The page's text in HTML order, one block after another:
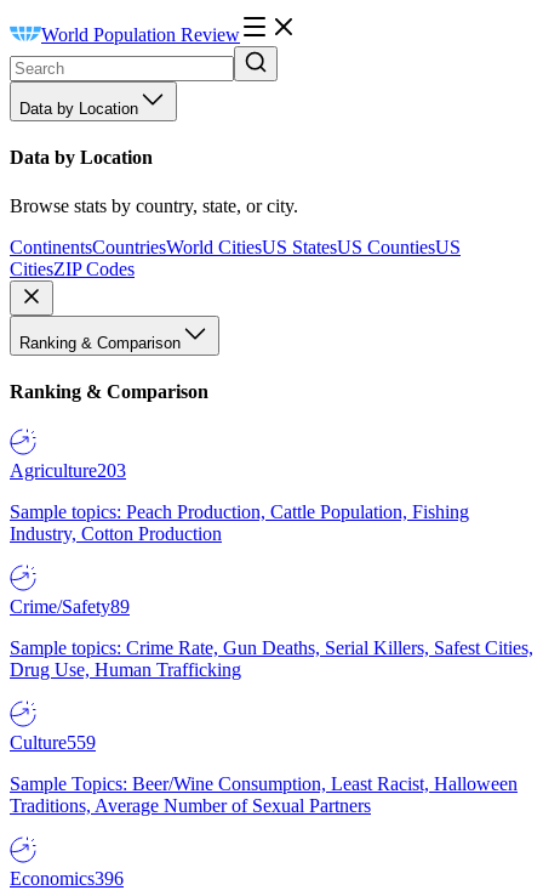
World Population Review
Data by Location
Data by Location
Browse stats by country, state, or city.
ContinentsCountriesWorld CitiesUS StatesUS CountiesUS
CitiesZIP Codes
Ranking & Comparison
Ranking & Comparison
Agriculture203
Sample topics: Peach Production, Cattle Population, Fishing
Industry, Cotton Production
Crime/Safety89
Sample topics: Crime Rate, Gun Deaths, Serial Killers, Safest Cities,
Drug Use, Human Trafficking
Culture559
Sample Topics: Beer/Wine Consumption, Least Racist, Halloween
Traditions, Average Number of Sexual Partners
Economics396